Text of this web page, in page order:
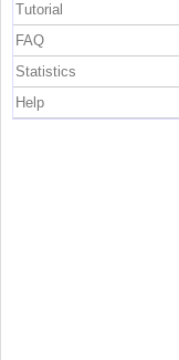
Tutorial
FAQ
Statistics
Help